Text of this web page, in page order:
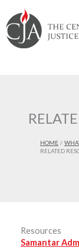
to
navigation
to
content
to
footer
to
content
HOME
RELATED
Resources
Samantar